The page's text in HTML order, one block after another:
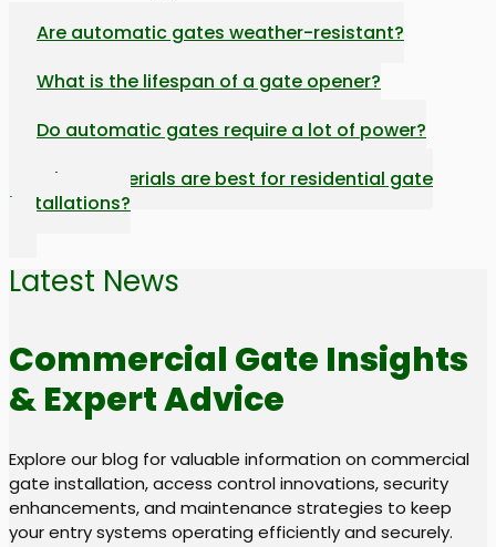
Are automatic gates weather-resistant?
What is the lifespan of a gate opener?
Do automatic gates require a lot of power?
What materials are best for residential gate
installations?
Latest News
Commercial Gate Insights
& Expert Advice
Explore our blog for valuable information on commercial
gate installation, access control innovations, security
enhancements, and maintenance strategies to keep
your entry systems operating efficiently and securely.